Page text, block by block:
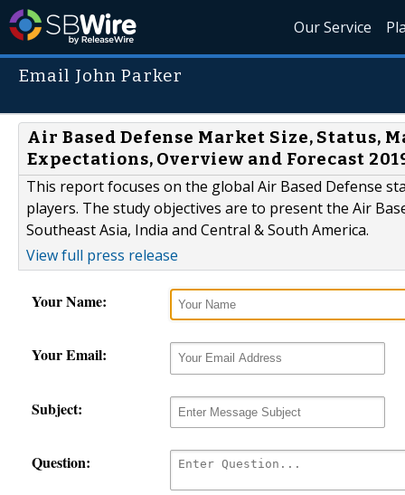
Our Service
Email John Parker
Air Based Defense Market Size, Status,
Expectations, Overview and Forecast
This report focuses on the global Air Based Defense
players. The study objectives are to present the Air
Southeast Asia, India and Central & South America.
View full press release
Your Name:
Your Email:
Subject:
Question: